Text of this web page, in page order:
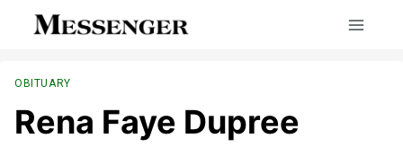
OBITUARY
Rena Faye Dupree